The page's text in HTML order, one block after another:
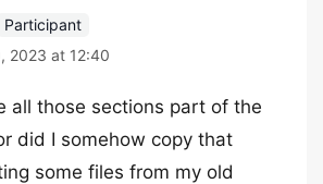
Participant
2023 at 12:40
all those sections part of the
did I somehow copy that
some files from my old